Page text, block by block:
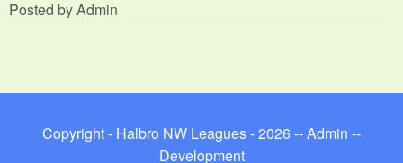
Posted by Admin
Copyright - Halbro NW Leagues - 2026 --Admin --
Development